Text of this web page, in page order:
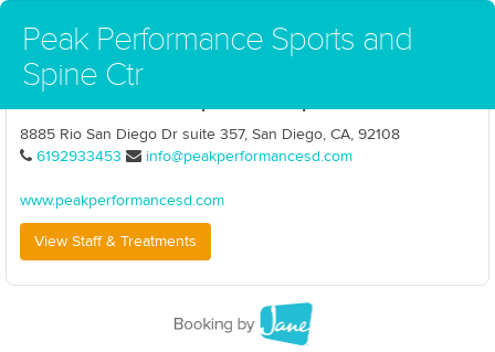
Peak Performance Sports and
Spine Ctr
8885 Rio San Diego Dr suite 357, San Diego, CA, 92108
6192933453
info@peakperformancesd.com
www.peakperformancesd.com
View Staff & Treatments